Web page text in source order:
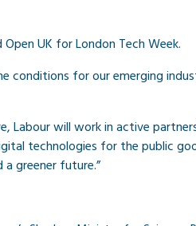
UK for London Tech Week.
conditions for our emerging
Labour will work in active
technologies for the public
greener future.”